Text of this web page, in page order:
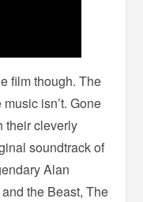
film though. The
isn’t. Gone
their cleverly
soundtrack of
Alan
the Beast, The